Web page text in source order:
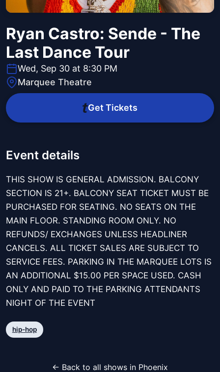
Ryan Castro: Sende - The
Last Dance Tour
Wed, Sep 30 at 8:30 PM
Marquee Theatre
Get Tickets
Event details
THIS SHOW IS GENERAL ADMISSION. BALCONY
SECTION IS 21+. BALCONY SEAT TICKET MUST BE
PURCHASED FOR SEATING. NO SEATS ON THE
MAIN FLOOR. STANDING ROOM ONLY. NO
REFUNDS/ EXCHANGES UNLESS HEADLINER
CANCELS. ALL TICKET SALES ARE SUBJECT TO
SERVICE FEES. PARKING IN THE MARQUEE LOTS IS
AN ADDITIONAL $15.00 PER SPACE USED. CASH
ONLY AND PAID TO THE PARKING ATTENDANTS
NIGHT OF THE EVENT
hip-hop
← Back to all shows in Phoenix